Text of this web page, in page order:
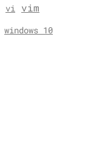
vi vim
windows 10